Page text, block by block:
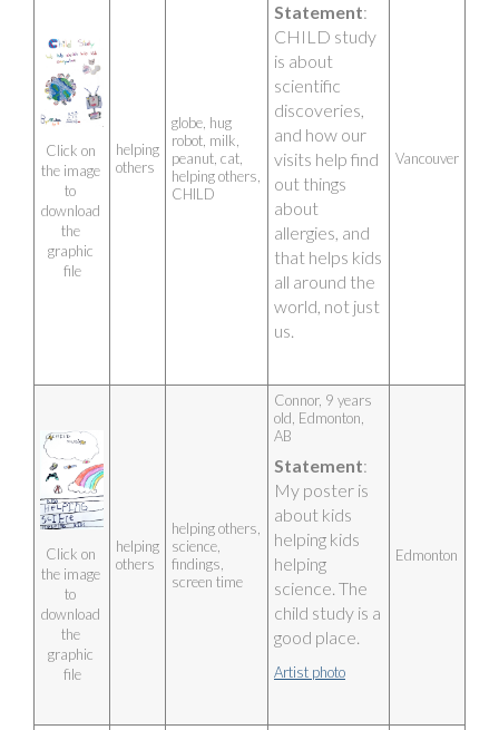
Click on
the image
to
download
the
graphic
file
helping
others
globe, hug
robot, milk,
peanut, cat,
helping others,
CHILD
Statement:
CHILD study
is about
scientific
discoveries,
and how our
visits help find
out things
about
allergies, and
that helps kids
all around the
world, not just
us.
Vancouver
Click on
the image
to
download
the
graphic
file
helping
others
helping others,
science,
findings,
screen time
Connor, 9 years
old, Edmonton,
AB
Statement:
My poster is
about kids
helping kids
helping
science. The
child study is a
good place.
Artist photo
Edmonton